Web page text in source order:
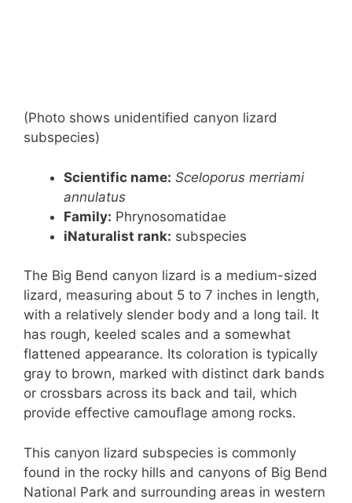
(Photo shows unidentified canyon lizard
subspecies)
Scientific name: Sceloporus merriami
annulatus
Family: Phrynosomatidae
iNaturalist rank: subspecies
The Big Bend canyon lizard is a medium-sized
lizard, measuring about 5 to 7 inches in length,
with a relatively slender body and a long tail. It
has rough, keeled scales and a somewhat
flattened appearance. Its coloration is typically
gray to brown, marked with distinct dark bands
or crossbars across its back and tail, which
provide effective camouflage among rocks.
This canyon lizard subspecies is commonly
found in the rocky hills and canyons of Big Bend
National Park and surrounding areas in western